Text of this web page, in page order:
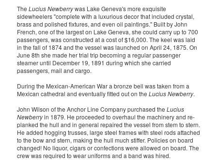
The Lucius Newberrywas Lake Geneva's more exquisite
sidewheelers "complete with a luxurious decor that included crystal,
brass and polished fixtures, and even oil paintings." Built by John
French, one of the largest on Lake Geneva, she could carry up to 700
passengers, was constructed at a cost of $16,000. The keel was laid
in the fall of 1874 and the vessel was launched on April 24, 1875. On
June 8th she made her trial trip becoming a regular passenger
steamer until December 19, 1891 during which she carried
passengers, mail and cargo.
During the Mexican-American War a bronze bell was taken from a
Mexican cathedral and eventually fitted out on the Lucius Newberry.
John Wilson of the Anchor Line Company purchased the Lucius
Newberryin 1879. He proceeded to overhaul the machinery and re-
planked the hull and in general repaired the vessel from stem to stern.
He added hogging trusses, large steel frames with steel rods attached
to the bow and stern, making the hull much stiffer. Policies on board
changed! No liquor, cigars or confections were allowed on board. The
crew was required to wear uniforms and a band was hired.